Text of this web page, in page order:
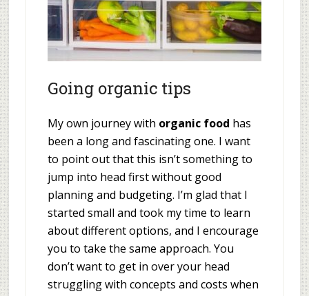
Going organic tips
My own journey with organic food has
been a long and fascinating one. I want
to point out that this isn’t something to
jump into head first without good
planning and budgeting. I’m glad that I
started small and took my time to learn
about different options, and I encourage
you to take the same approach. You
don’t want to get in over your head
struggling with concepts and costs when